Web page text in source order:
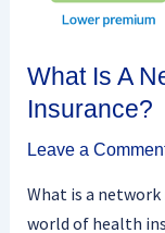
What Is A
Insurance?
Leave a
What is a network
world of health